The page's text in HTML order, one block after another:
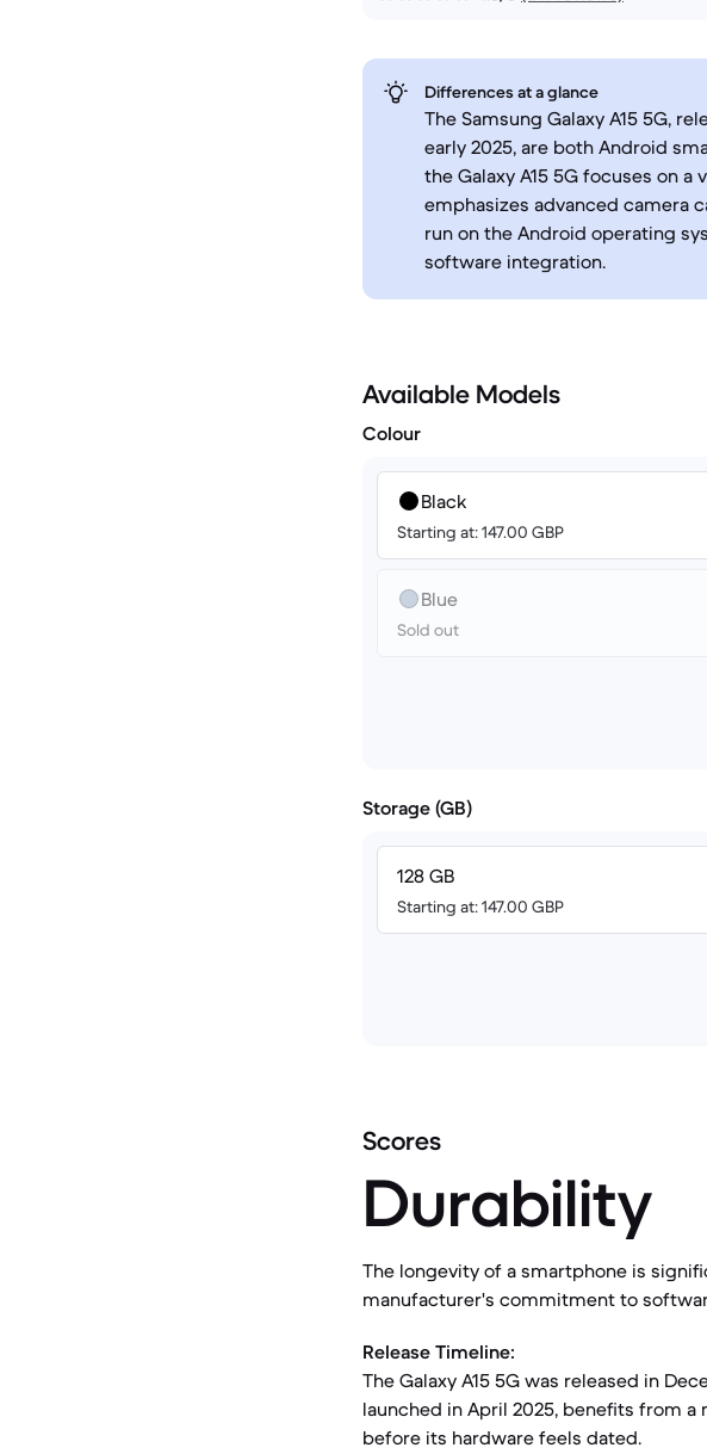
Differences at a glance
The Samsung Galaxy A15 5G,
early 2025, are both Android
the Galaxy A15 5G focuses on
emphasizes advanced camera
run on the Android operating
software integration.
Available Models
Colour
Black
Starting at: 147.00 GBP
Blue
Sold out
Storage (GB)
128 GB
Starting at: 147.00 GBP
Scores
Durability
The longevity of a smartphone is
manufacturer's commitment to
Release Timeline:
The Galaxy A15 5G was released in
launched in April 2025, benefits from
before its hardware feels dated.